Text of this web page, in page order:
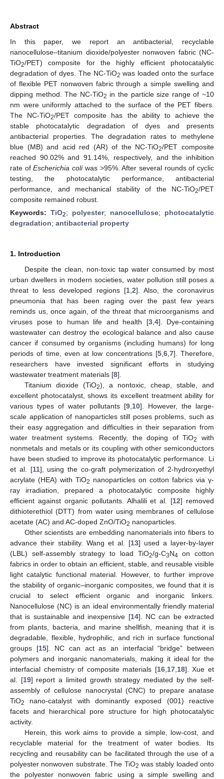
Abstract
In this paper, we report an antibacterial, recyclable
nanocellulose–titanium dioxide/polyester nonwoven fabric (NC-
TiO2/PET) composite for the highly efficient photocatalytic
degradation of dyes. The NC-TiO2 was loaded onto the surface
of flexible PET nonwoven fabric through a simple swelling and
dipping method. The NC-TiO2 in the particle size range of ~10
nm were uniformly attached to the surface of the PET fibers.
The NC-TiO2/PET composite has the ability to achieve the
stable photocatalytic degradation of dyes and presents
antibacterial properties. The degradation rates to methylene
blue (MB) and acid red (AR) of the NC-TiO2/PET composite
reached 90.02% and 91.14%, respectively, and the inhibition
rate ofEscherichia coliwas >95%. After several rounds of cyclic
testing, the photocatalytic performance, antibacterial
performance, and mechanical stability of the NC-TiO2/PET
composite remained robust.
Keywords: TiO2; polyester; nanocellulose; photocatalytic
degradation; antibacterial property
1. Introduction
Despite the clean, non-toxic tap water consumed by most
urban dwellers in modern societies, water pollution still poses a
threat to less developed regions [1, 2]. Also, the coronavirus
pneumonia that has been raging over the past few years
reminds us, once again, of the threat that microorganisms and
viruses pose to human life and health [3, 4]. Dye-containing
wastewater can destroy the ecological balance and also cause
cancer if consumed by organisms (including humans) for long
periods of time, even at low concentrations [5, 6, 7]. Therefore,
researchers have invested significant efforts in studying
wastewater treatment materials [8].
Titanium dioxide (TiO2), a nontoxic, cheap, stable, and
excellent photocatalyst, shows its excellent treatment ability for
various types of water pollutants [9 10]. However, the large-
scale application of nanoparticles still poses problems, such as
their easy aggregation and difficulties in their separation from
water treatment systems. Recently, the doping of TiO2
with
nonmetals and metals or its coupling with other semiconductors
have been studied to improve its photocatalytic performance. Li
et al. [11], using the co-graft polymerization of 2-hydroxyethyl
acrylate (HEA) with TiO2 nanoparticles on cotton fabrics via γ-
ray irradiation, prepared a photocatalytic composite highly
efficient against organic pollutants. Alhalili et al. [12] removed
dithioterethiol (DTT) from water using membranes of cellulose
acetate (AC) and AC-doped ZnO/TiO2 nanoparticles.
Other scientists are embedding nanomaterials into fibers to
advance their stability. Wang et al. [13] used a layer-by-layer
(LBL) self-assembly strategy to load TiO2/g-C3N4 on cotton
fabrics in order to obtain an efficient, stable, and reusable visible
light catalytic functional material. However, to further improve
the stability of organic–inorganic composites, we found that it is
crucial to select efficient organic and inorganic linkers.
Nanocellulose (NC) is an ideal environmentally friendly material
that is sustainable and inexpensive [14]. NC can be extracted
from plants, bacteria, and marine shellfish, meaning that it is
degradable, flexible, hydrophilic, and rich in surface functional
groups [15]. NC can act as an interfacial “bridge” between
polymers and inorganic nanomaterials, making it ideal for the
interfacial chemistry of composite materials [16, 17, 18]. Xue et
al. [19] report a limited growth strategy mediated by the self-
assembly of cellulose nanocrystal (CNC) to prepare anatase
TiO2
nano-catalyst with dominantly exposed (001) reactive
facets and hierarchical pore structure for high photocatalytic
activity.
Herein, this work aims to provide a simple, low-cost, and
recyclable material for the treatment of water bodies. Its
recycling and reusability can be facilitated through the use of a
polyester nonwoven substrate. The TiO2 was stably loaded onto
the polyester nonwoven fabric using a simple swelling and